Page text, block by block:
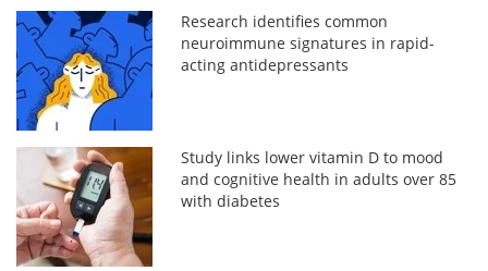
Research identifies common
neuroimmune signatures in rapid-
acting antidepressants
Study links lower vitamin D to mood
and cognitive health in adults over 85
with diabetes